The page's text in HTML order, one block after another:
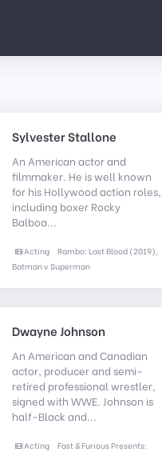
Sylvester Stallone
An American actor and
filmmaker. He is well known
for his Hollywood action roles,
including boxer Rocky
Balboa...
Acting
Rambo: Last Blood (2019),
Batman v Superman
Dwayne Johnson
An American and Canadian
actor, producer and semi-
retired professional wrestler,
signed with WWE. Johnson is
half-Black and...
Acting
Fast & Furious Presents: